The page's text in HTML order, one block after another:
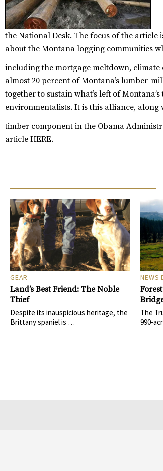
the National Desk. The focus of the
about the Montana logging communities
including the mortgage meltdown,
almost 20 percent of Montana’s lumber-
together to sustain what’s left of
environmentalists. It is this alliance, along
timber component in the Obama
article HERE.
GEAR
Land’s Best Friend: The Noble
Thief
Despite its inauspicious heritage, the
Brittany spaniel is …
NEWS
The
990-